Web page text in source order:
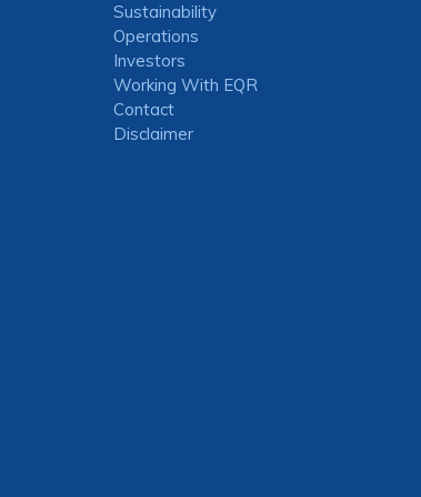
Sustainability
Operations
Investors
Working With EQR
Contact
Disclaimer